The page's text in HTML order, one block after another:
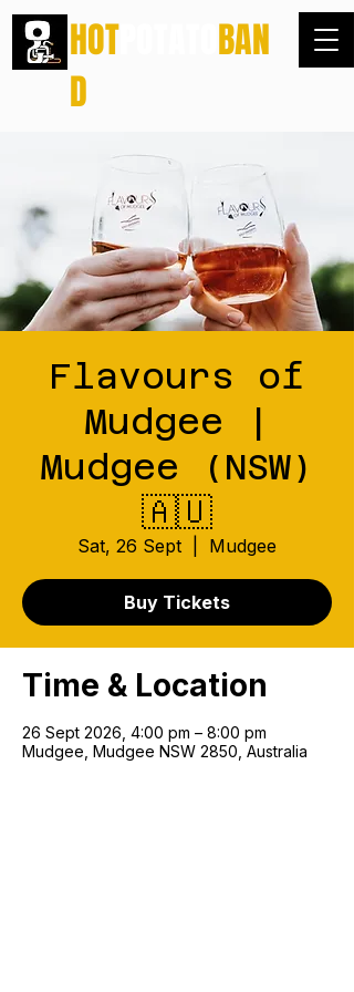
HOT
BAN
D
Flavours of
Mudgee |
Mudgee (NSW)
🇦🇺
Sat, 26 Sept Mudgee
Buy Tickets
Time & Location
26 Sept 2026, 4:00 pm – 8:00 pm
Mudgee, Mudgee NSW 2850, Australia